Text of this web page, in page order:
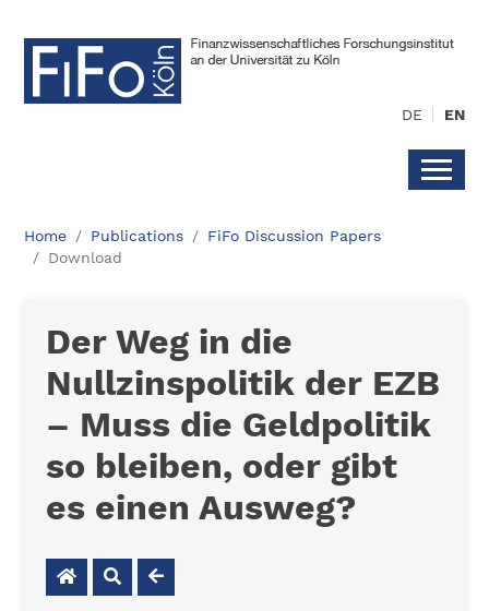
DE EN
Home Publications
FiFo Discussion Papers
Download
Der Weg in die
Nullzinspolitik der EZB
– Muss die Geldpolitik
so bleiben, oder gibt
es einen Ausweg?